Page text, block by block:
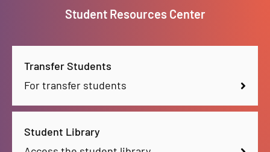
Student Resources Center
Transfer Students
For transfer students
Student Library